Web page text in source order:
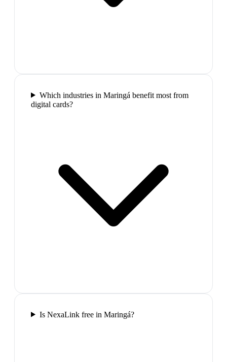
Which industries in Maringá benefit most from
digital cards?
Is NexaLink free in Maringá?